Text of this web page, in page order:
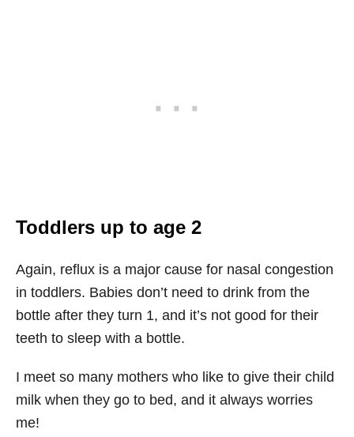
Toddlers up to age 2
Again, reflux is a major cause for nasal congestion
in toddlers. Babies don’t need to drink from the
bottle after they turn 1, and it’s not good for their
teeth to sleep with a bottle.
I meet so many mothers who like to give their child
milk when they go to bed, and it always worries
me!